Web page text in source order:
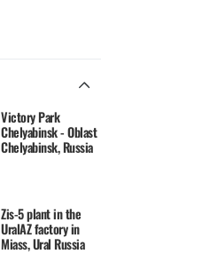
Victory Park
Chelyabinsk - Oblast
Chelyabinsk, Russia
Zis-5 plant in the
UralAZ factory in
Miass, Ural Russia